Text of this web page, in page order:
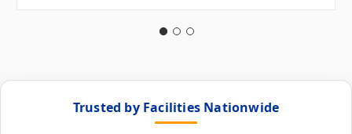
Trusted by Facilities Nationwide